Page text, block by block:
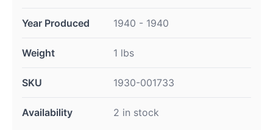
Year Produced 1940 - 1940
Weight 1 lbs
SKU 1930-001733
Availability 2 in stock